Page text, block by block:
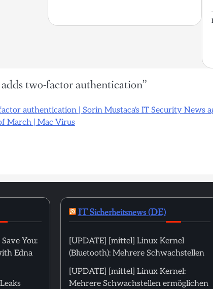
two-factor authentication”
authentication | Sorin Mustaca's IT Security News
March | Mac Virus
You:
Edna
IT Sicherheitsnews (DE)
[UPDATE] [mittel] Linux Kernel
(Bluetooth): Mehrere Schwachstellen
[UPDATE] [mittel] Linux Kernel:
Mehrere Schwachstellen ermöglichen